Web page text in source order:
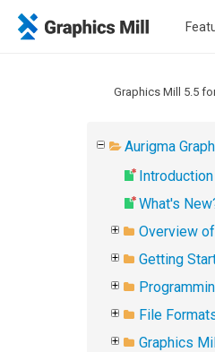
Graphics Mill 5.5
Aurigma
Introduction
What's
Overview
Getting
File
Graphics